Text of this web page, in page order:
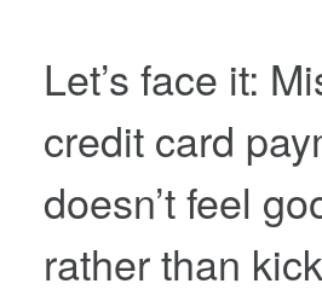
Let’s face it:
credit card
doesn’t feel
rather than